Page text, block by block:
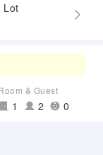
Lot
& Guest
1 2 0